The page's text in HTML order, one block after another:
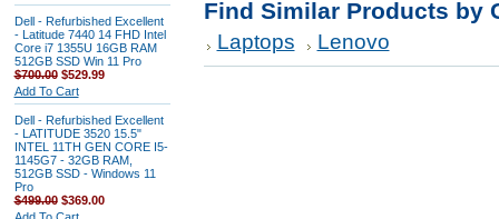
Dell - Refurbished Excellent
- Latitude 7440 14 FHD Intel
Core i7 1355U 16GB RAM
512GB SSD Win 11 Pro
$700.00$529.99
Add To Cart
Dell - Refurbished Excellent
- LATITUDE 3520 15.5"
INTEL 11TH GEN CORE I5-
1145G7 - 32GB RAM,
512GB SSD - Windows 11
Pro
$499.00$369.00
Find Similar Products by
Laptops Lenovo